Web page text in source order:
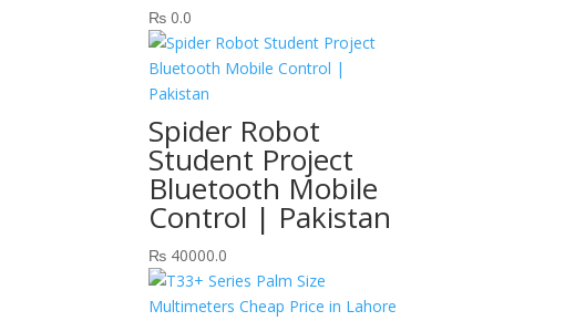
₨ 0.0
Spider Robot
Student Project
Bluetooth Mobile
Control | Pakistan
₨ 40000.0